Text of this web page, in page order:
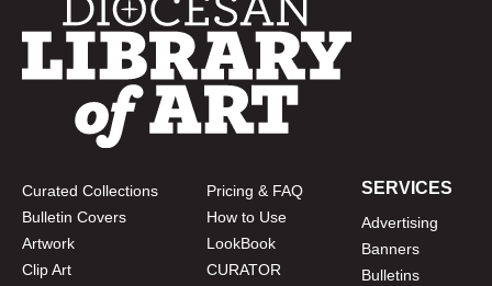
Curated Collections
Bulletin Covers
Artwork
Clip Art
Pricing & FAQ
How to Use
LookBook
CURATOR
SERVICES
Advertising
Banners
Bulletins